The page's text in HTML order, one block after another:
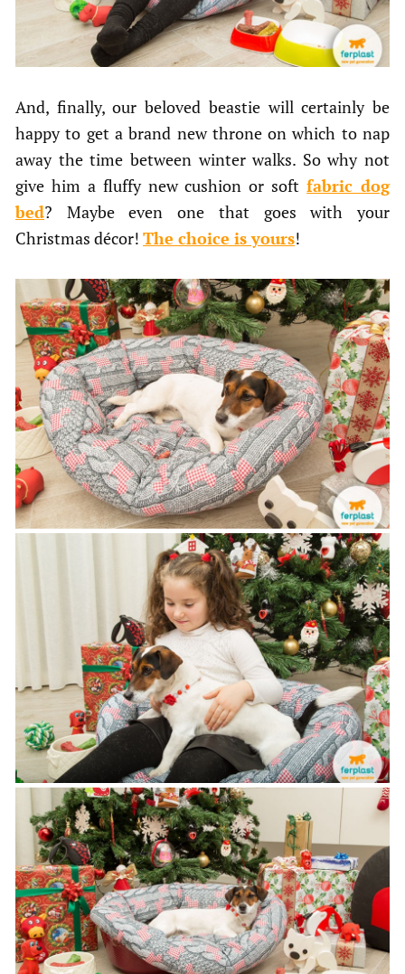
And, finally, our beloved beastie will certainly be
happy to get a brand new throne on which to nap
away the time between winter walks. So why not
give him a fluffy new cushion or softfabric dog
bed? Maybe even one that goes with your
Christmas décor! The choice is yours!